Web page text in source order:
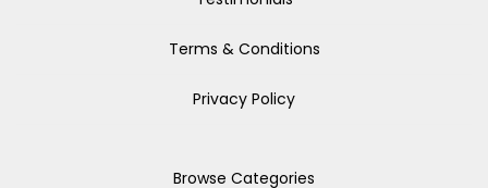
Terms & Conditions
Privacy Policy
Browse Categories